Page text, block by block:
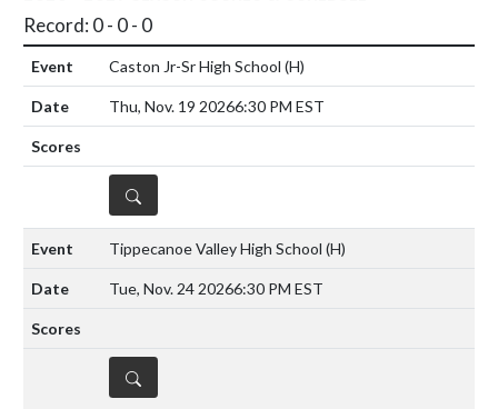
Record: 0 - 0 - 0
Caston Jr-Sr High School (H)
Thu, Nov. 19 20266:30 PM EST
DETAILS
Tippecanoe Valley High School (H)
Tue, Nov. 24 20266:30 PM EST
DETAILS